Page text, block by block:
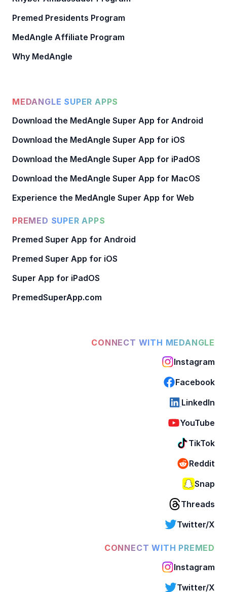
Premed Presidents Program
MedAngle Affiliate Program
Why MedAngle
MEDANGLE SUPER APPS
Download the MedAngle Super App for Android
Download the MedAngle Super App for iOS
Download the MedAngle Super App for iPadOS
Download the MedAngle Super App for MacOS
Experience the MedAngle Super App for Web
PREMED SUPER APPS
Premed Super App for Android
Premed Super App for iOS
Super App for iPadOS
PremedSuperApp.com
CONNECT WITH MEDANGLE
Instagram
Facebook
LinkedIn
YouTube
TikTok
Reddit
Snap
Threads
Twitter/X
CONNECT WITH PREMED
Instagram
Twitter/X